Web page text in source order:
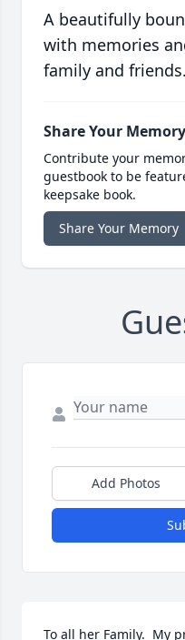
A beautifully
with memories
family and friends.
Share Your Memory
Contribute your
guestbook to be
keepsake book.
Share Your Memory
Add Photos
To all her Family.  My